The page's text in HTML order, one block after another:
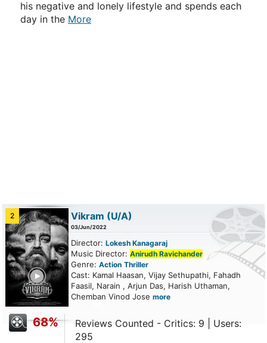
his negative and lonely lifestyle and spends each
day in the More
2 Vikram (U/A)
03/Jun/2022
Director: Lokesh Kanagaraj
Music Director: Anirudh Ravichander
Genre: Action Thriller
Cast: Kamal Haasan, Vijay Sethupathi, Fahadh
Faasil, Narain , Arjun Das, Harish Uthaman,
Chemban Vinod Jose more
68%
Reviews Counted - Critics: 9 | Users:
295